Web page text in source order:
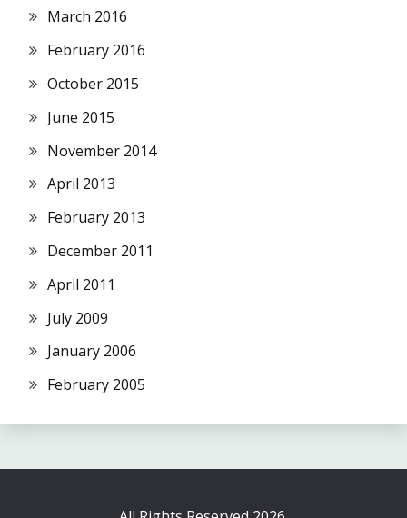
March 2016
February 2016
October 2015
June 2015
November 2014
April 2013
February 2013
December 2011
April 2011
July 2009
January 2006
February 2005